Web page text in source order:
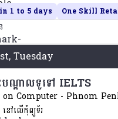
1 to 5 days One Skill
, Tuesday
បណ្តាលទូទៅ IELTS
on Computer - Phnom
ៅលើកុំព្យូទ័រ